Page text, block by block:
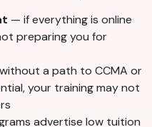
— if everything is online
preparing you for
a path to CCMA or
your training may not
advertise low tuition